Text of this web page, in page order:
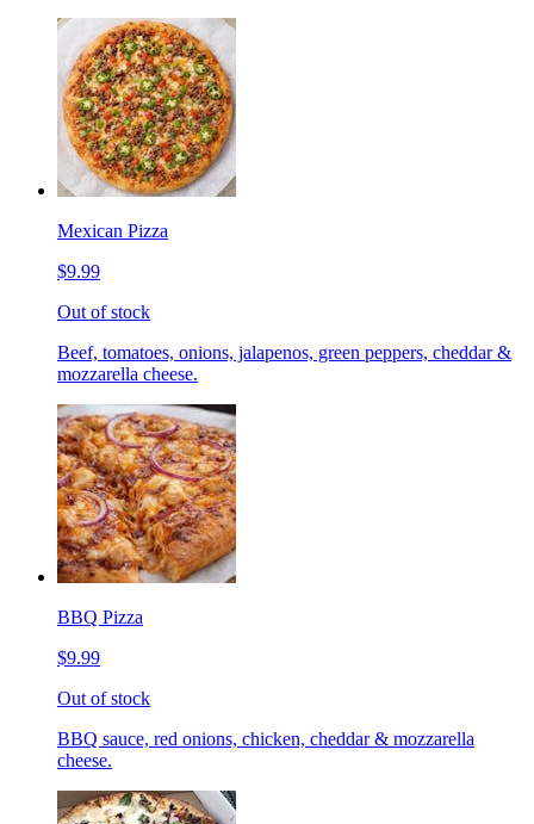
Mexican Pizza
$9.99
Out of stock
Beef, tomatoes, onions, jalapenos, green peppers, cheddar &
mozzarella cheese.
BBQ Pizza
$9.99
Out of stock
BBQ sauce, red onions, chicken, cheddar & mozzarella
cheese.